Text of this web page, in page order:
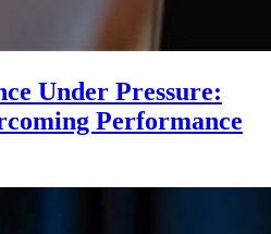
Under Pressure:
Performance